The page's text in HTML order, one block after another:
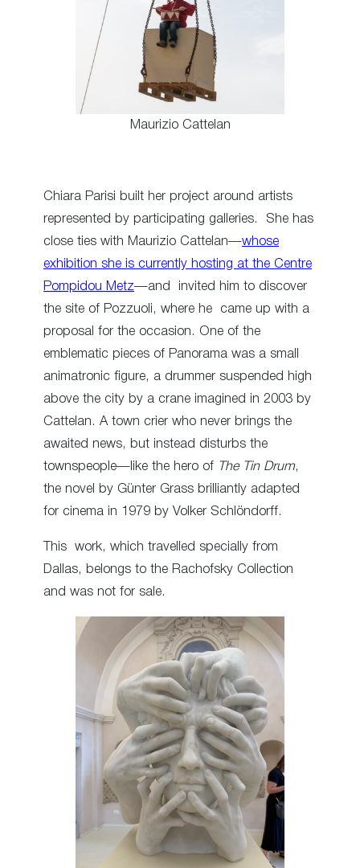
Maurizio Cattelan
Chiara Parisi built her project around artists
represented by participating galleries. She has
close ties with Maurizio Cattelan—whose
exhibition she is currently hosting at the Centre
Pompidou Metz—and invited him to discover
the site of Pozzuoli, where he came up with a
proposal for the occasion. One of the
emblematic pieces of Panorama was a small
animatronic figure, a drummer suspended high
above the city by a crane imagined in 2003 by
Cattelan. A town crier who never brings the
awaited news, but instead disturbs the
townspeople—like the hero of The Tin Drum,
the novel by Günter Grass brilliantly adapted
for cinema in 1979 by Volker Schlöndorff.
This work, which travelled specially from
Dallas, belongs to the Rachofsky Collection
and was not for sale.